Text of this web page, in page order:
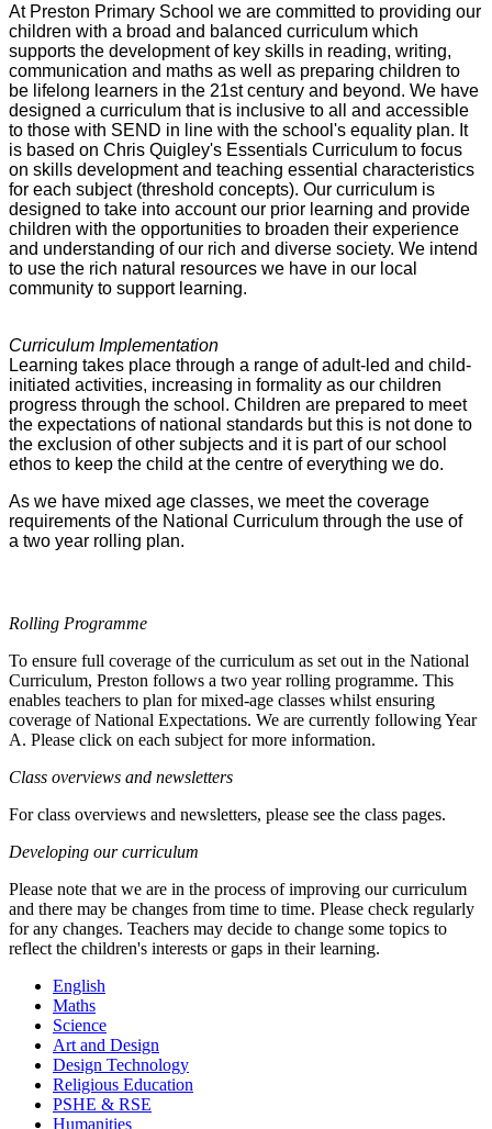
At Preston Primary School we are committed to providing our
children with a broad and balanced curriculum which
supports the development of key skills in reading, writing,
communication and maths as well as preparing children to
be lifelong learners in the 21st century and beyond. We have
designed a curriculum that is inclusive to all and accessible
to those with SEND in line with the school's equality plan. It
is based on Chris Quigley's Essentials Curriculum to focus
on skills development and teaching essential characteristics
for each subject (threshold concepts). Our curriculum is
designed to take into account our prior learning and provide
children with the opportunities to broaden their experience
and understanding of our rich and diverse society. We intend
to use the rich natural resources we have in our local
community to support learning.
Curriculum Implementation
Learning takes place through a range of adult-led and child-
initiated activities, increasing in formality as our children
progress through the school. Children are prepared to meet
the expectations of national standards but this is not done to
the exclusion of other subjects and it is part of our school
ethos to keep the child at the centre of everything we do.
As we have mixed age classes, we meet the coverage
requirements of the National Curriculum through the use of
a two year rolling plan.
Rolling Programme
To ensure full coverage of the curriculum as set out in the National
Curriculum, Preston follows a two year rolling programme. This
enables teachers to plan for mixed-age classes whilst ensuring
coverage of National Expectations. We are currently following Year
A. Please click on each subject for more information.
Class overviews and newsletters
For class overviews and newsletters, please see the class pages.
Developing our curriculum
Please note that we are in the process of improving our curriculum
and there may be changes from time to time. Please check regularly
for any changes. Teachers may decide to change some topics to
reflect the children's interests or gaps in their learning.
English
Maths
Science
Art and Design
Design Technology
Religious Education
PSHE & RSE
Humanities